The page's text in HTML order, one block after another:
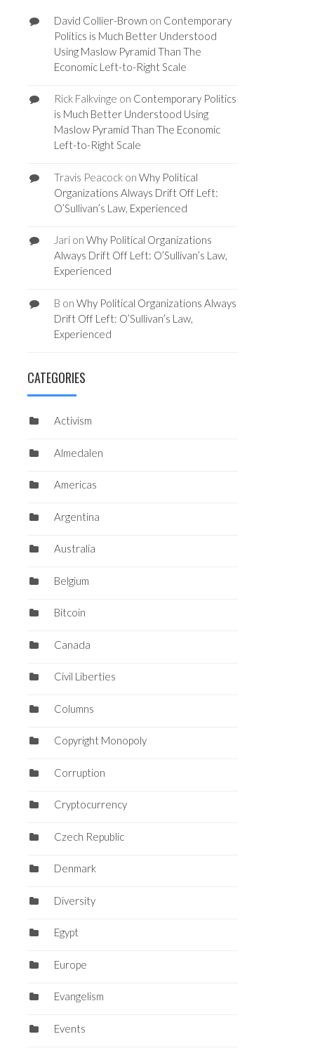
David Collier-Brown on Contemporary
Politics is Much Better Understood
Using Maslow Pyramid Than The
Economic Left-to-Right Scale
Rick Falkvinge on Contemporary Politics
is Much Better Understood Using
Maslow Pyramid Than The Economic
Left-to-Right Scale
Travis Peacockon Why Political
Organizations Always Drift Off Left:
O’Sullivan’s Law, Experienced
Jarion Why Political Organizations
Always Drift Off Left: O’Sullivan’s Law,
Experienced
B on Why Political Organizations Always
Drift Off Left: O’Sullivan’s Law,
Experienced
CATEGORIES
Activism
Almedalen
Americas
Argentina
Australia
Belgium
Bitcoin
Canada
Civil Liberties
Columns
Copyright Monopoly
Corruption
Cryptocurrency
Czech Republic
Denmark
Diversity
Egypt
Europe
Evangelism
Events